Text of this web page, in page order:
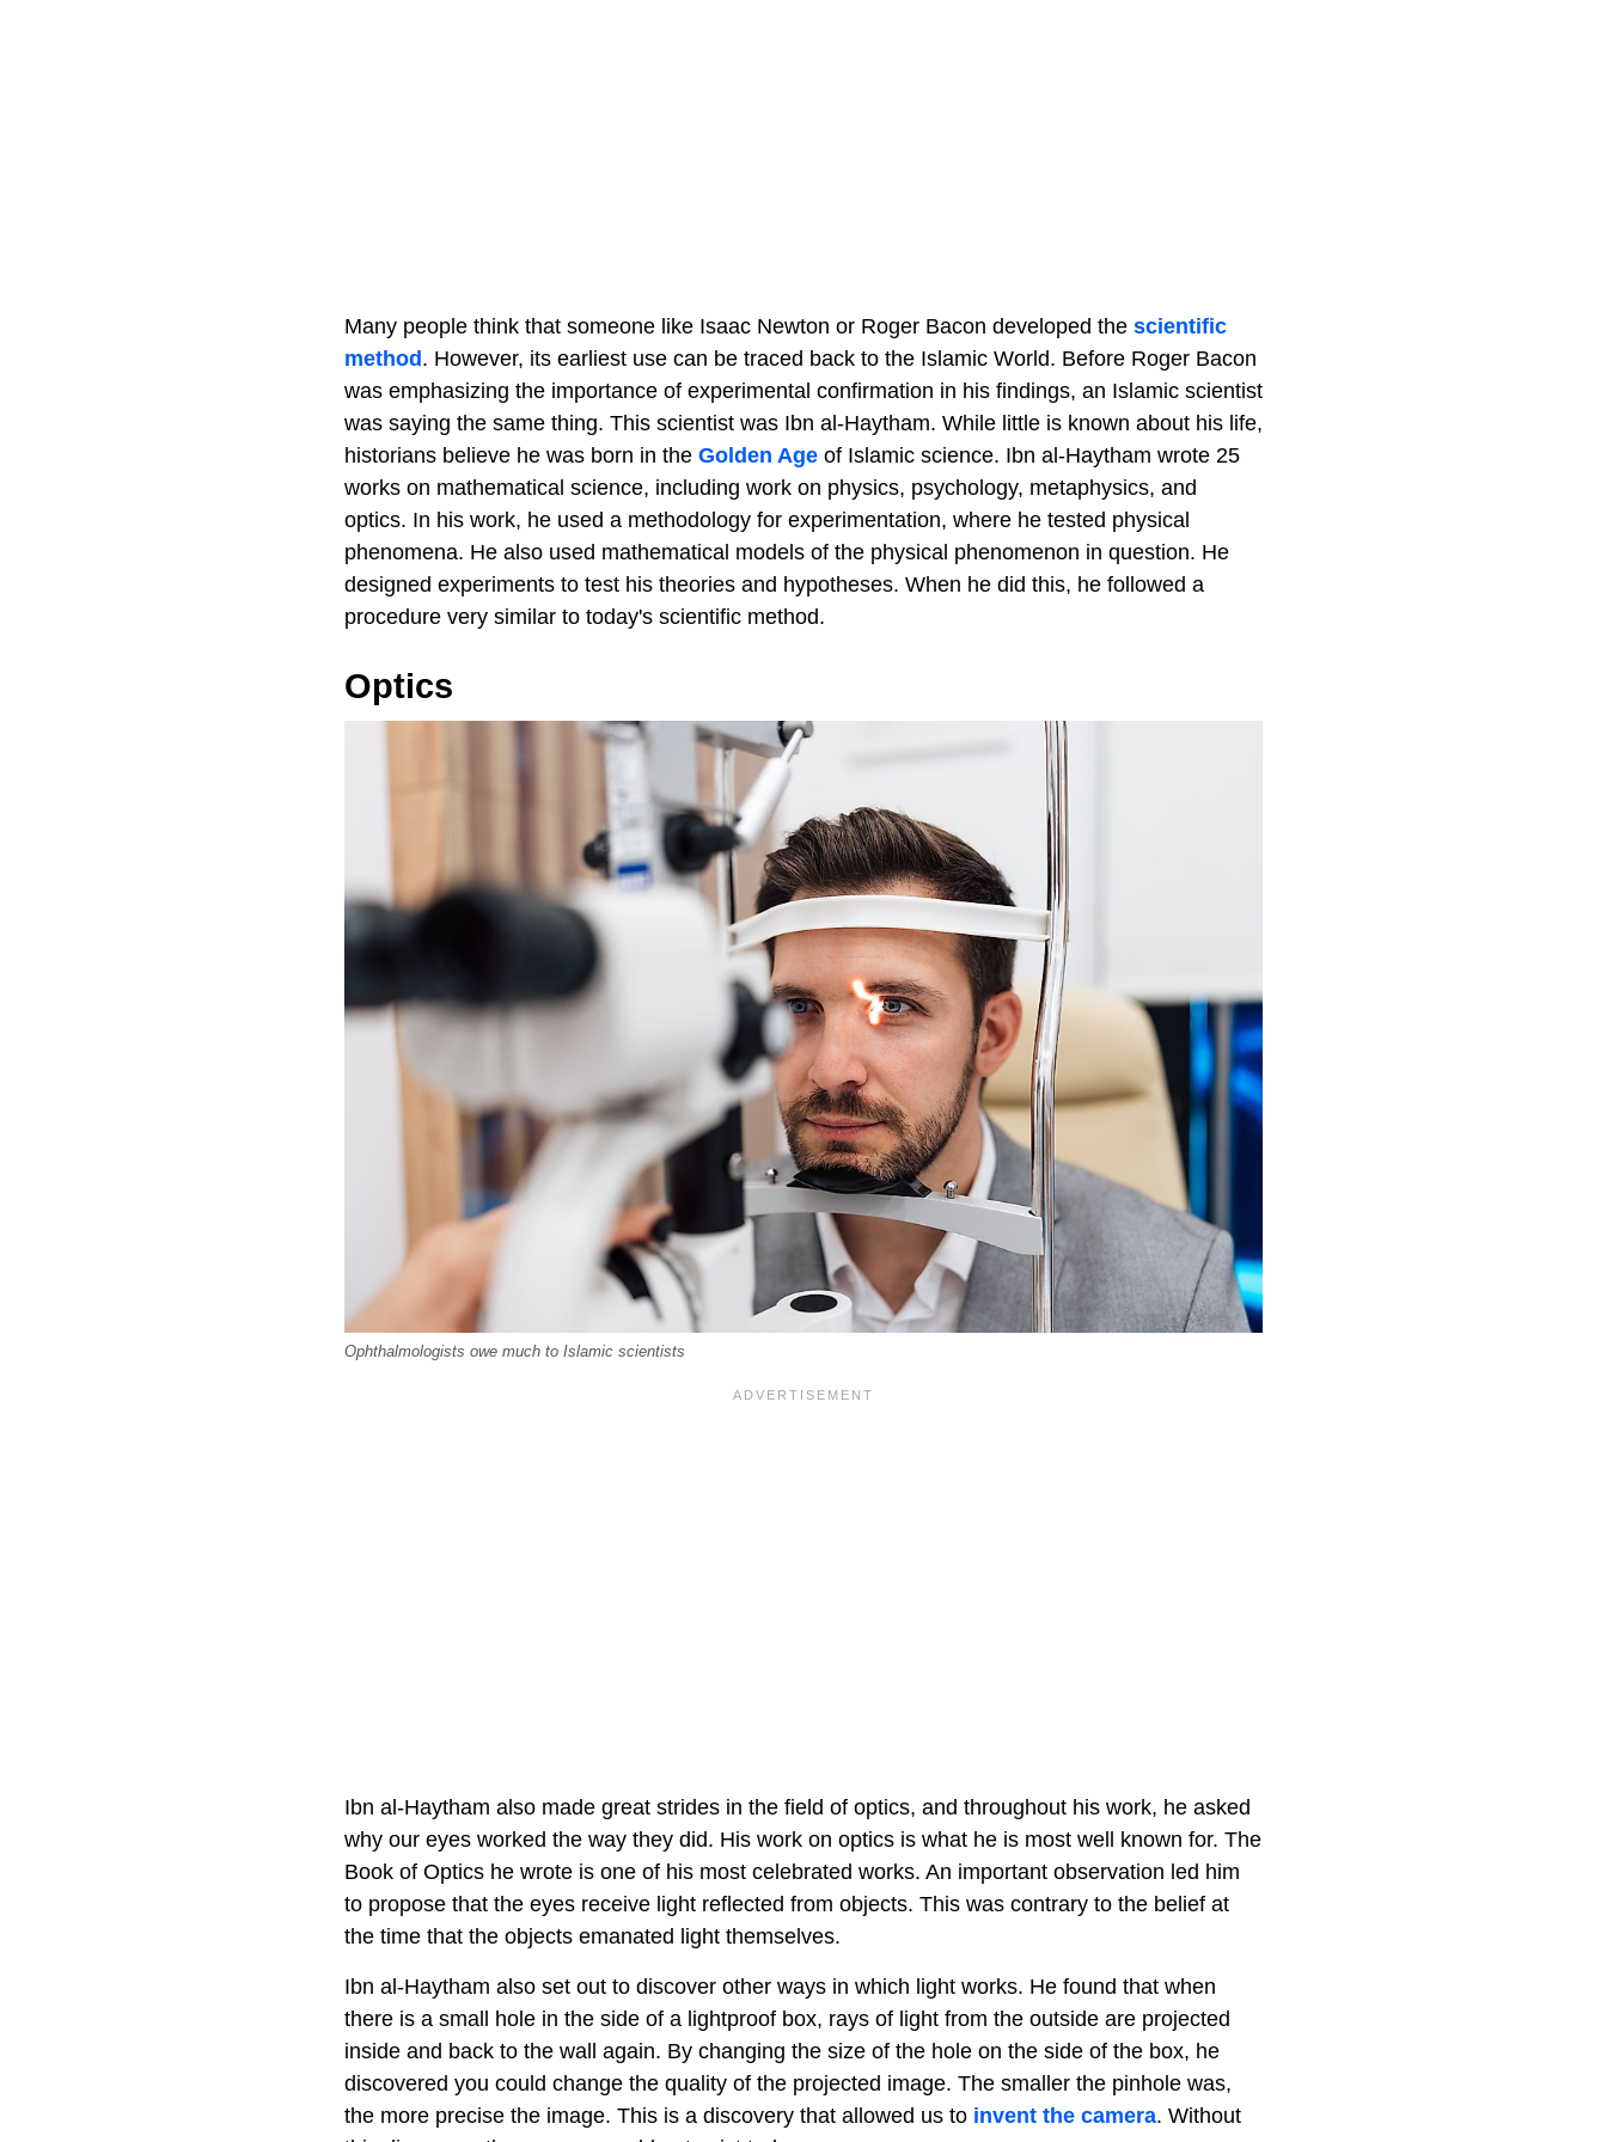
Many people think that someone like Isaac Newton or Roger Bacon developed the scientific
method. However, its earliest use can be traced back to the Islamic World. Before Roger Bacon
was emphasizing the importance of experimental confirmation in his findings, an Islamic scientist
was saying the same thing. This scientist was Ibn al-Haytham. While little is known about his life,
historians believe he was born in the Golden Age of Islamic science. Ibn al-Haytham wrote 25
works on mathematical science, including work on physics, psychology, metaphysics, and
optics. In his work, he used a methodology for experimentation, where he tested physical
phenomena. He also used mathematical models of the physical phenomenon in question. He
designed experiments to test his theories and hypotheses. When he did this, he followed a
procedure very similar to today's scientific method.
Optics
Ophthalmologists owe much to Islamic scientists
Ibn al-Haytham also made great strides in the field of optics, and throughout his work, he asked
why our eyes worked the way they did. His work on optics is what he is most well known for. The
Book of Optics he wrote is one of his most celebrated works. An important observation led him
to propose that the eyes receive light reflected from objects. This was contrary to the belief at
the time that the objects emanated light themselves.
Ibn al-Haytham also set out to discover other ways in which light works. He found that when
there is a small hole in the side of a lightproof box, rays of light from the outside are projected
inside and back to the wall again. By changing the size of the hole on the side of the box, he
discovered you could change the quality of the projected image. The smaller the pinhole was,
the more precise the image. This is a discovery that allowed us to invent the camera. Without